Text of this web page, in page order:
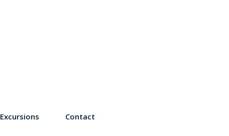
Excursions Contact